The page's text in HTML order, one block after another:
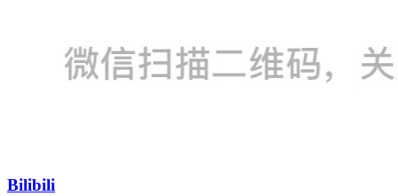
Bilibili